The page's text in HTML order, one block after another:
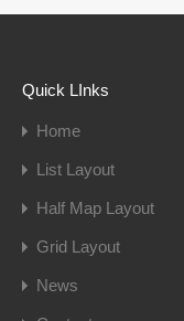
Quick LInks
Home
List Layout
Half Map Layout
Grid Layout
News